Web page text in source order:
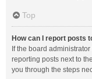
Top
How can I report posts
If the board
reporting posts next to
you through the steps